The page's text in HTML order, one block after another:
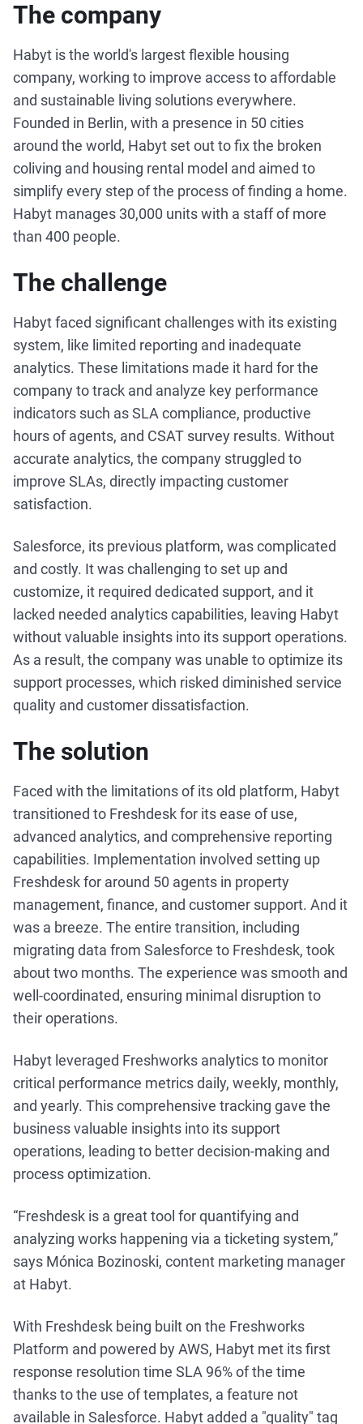
The company
Habyt is the world's largest flexible housing
company, working to improve access to affordable
and sustainable living solutions everywhere.
Founded in Berlin, with a presence in 50 cities
around the world, Habyt set out to fix the broken
coliving and housing rental model and aimed to
simplify every step of the process of finding a home.
Habyt manages 30,000 units with a staff of more
than 400 people.
The challenge
Habyt faced significant challenges with its existing
system, like limited reporting and inadequate
analytics. These limitations made it hard for the
company to track and analyze key performance
indicators such as SLA compliance, productive
hours of agents, and CSAT survey results. Without
accurate analytics, the company struggled to
improve SLAs, directly impacting customer
satisfaction.
Salesforce, its previous platform, was complicated
and costly. It was challenging to set up and
customize, it required dedicated support, and it
lacked needed analytics capabilities, leaving Habyt
without valuable insights into its support operations.
As a result, the company was unable to optimize its
support processes, which risked diminished service
quality and customer dissatisfaction.
The solution
Faced with the limitations of its old platform, Habyt
transitioned to Freshdesk for its ease of use,
advanced analytics, and comprehensive reporting
capabilities. Implementation involved setting up
Freshdesk for around 50 agents in property
management, finance, and customer support. And it
was a breeze. The entire transition, including
migrating data from Salesforce to Freshdesk, took
about two months. The experience was smooth and
well-coordinated, ensuring minimal disruption to
their operations.
Habyt leveraged Freshworks analytics to monitor
critical performance metrics daily, weekly, monthly,
and yearly. This comprehensive tracking gave the
business valuable insights into its support
operations, leading to better decision-making and
process optimization.
“Freshdesk is a great tool for quantifying and
analyzing works happening via a ticketing system,”
says Mónica Bozinoski, content marketing manager
at Habyt.
With Freshdesk being built on the Freshworks
Platform and powered by AWS, Habyt met its first
response resolution time SLA 96% of the time
thanks to the use of templates, a feature not
available in Salesforce. Habyt added a "quality" tag